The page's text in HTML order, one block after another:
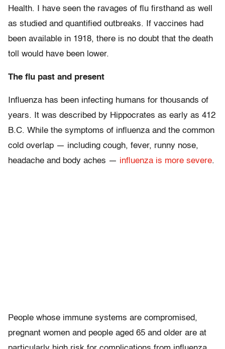
Health. I have seen the ravages of flu firsthand as well
as studied and quantified outbreaks. If vaccines had
been available in 1918, there is no doubt that the death
toll would have been lower.
The flu past and present
Influenza has been infecting humans for thousands of
years. It was described by Hippocrates as early as 412
B.C. While the symptoms of influenza and the common
cold overlap — including cough, fever, runny nose,
headache and body aches — influenza is more severe.
People whose immune systems are compromised,
pregnant women and people aged 65 and older are at